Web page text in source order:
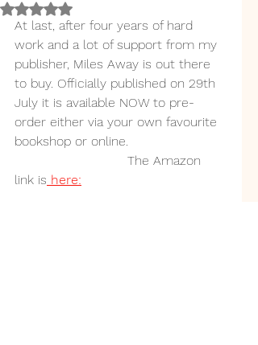
Rated NaN out of 5 stars.
At last, after four years of hard
work and a lot of support from my
publisher, Miles Away is out there
to buy. Officially published on 29th
July it is available NOW to pre-
order either via your own favourite
bookshop or online.
link is here: